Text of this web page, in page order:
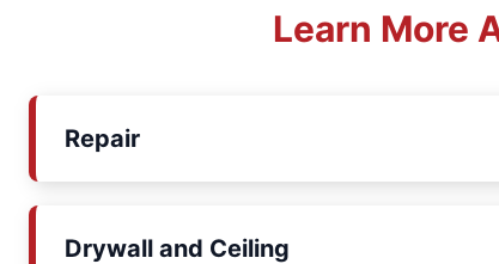
Learn More
Repair
Drywall and Ceiling